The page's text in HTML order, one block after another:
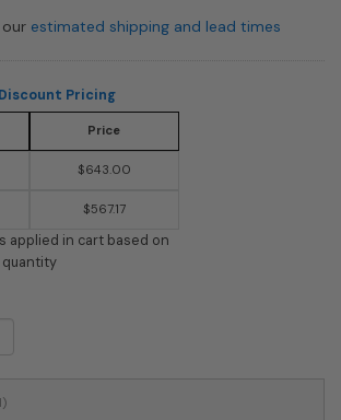
estimated shipping and lead times
Pricing
Price
$643.00
$567.17
applied in cart based on
quantity